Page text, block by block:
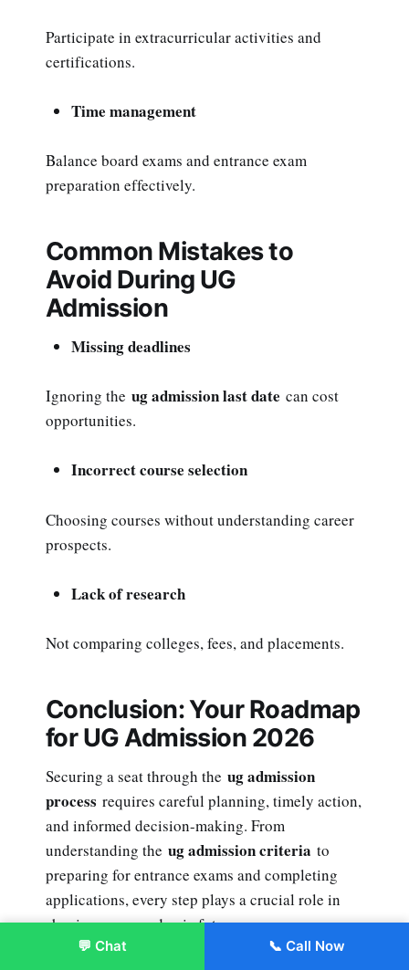
💬 Chat 📞 Call Now
Participate in extracurricular activities and
certifications.
Time management
Balance board exams and entrance exam
preparation effectively.
Common Mistakes to
Avoid During UG
Admission
Missing deadlines
Ignoring the ug admission last date can cost
opportunities.
Incorrect course selection
Choosing courses without understanding career
prospects.
Lack of research
Not comparing colleges, fees, and placements.
Conclusion: Your Roadmap
for UG Admission 2026
Securing a seat through the ug admission
process requires careful planning, timely action,
and informed decision-making. From
understanding the ug admission criteria to
preparing for entrance exams and completing
applications, every step plays a crucial role in
shaping your academic future.
Enroll Now